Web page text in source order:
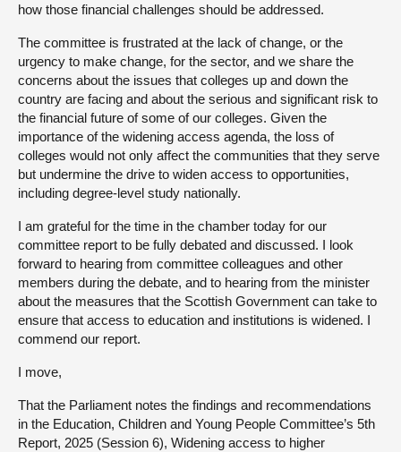
how those financial challenges should be addressed.
The committee is frustrated at the lack of change, or the
urgency to make change, for the sector, and we share the
concerns about the issues that colleges up and down the
country are facing and about the serious and significant risk to
the financial future of some of our colleges. Given the
importance of the widening access agenda, the loss of
colleges would not only affect the communities that they serve
but undermine the drive to widen access to opportunities,
including degree-level study nationally.
I am grateful for the time in the chamber today for our
committee report to be fully debated and discussed. I look
forward to hearing from committee colleagues and other
members during the debate, and to hearing from the minister
about the measures that the Scottish Government can take to
ensure that access to education and institutions is widened. I
commend our report.
I move,
That the Parliament notes the findings and recommendations
in the Education, Children and Young People Committee’s 5th
Report, 2025 (Session 6), Widening access to higher